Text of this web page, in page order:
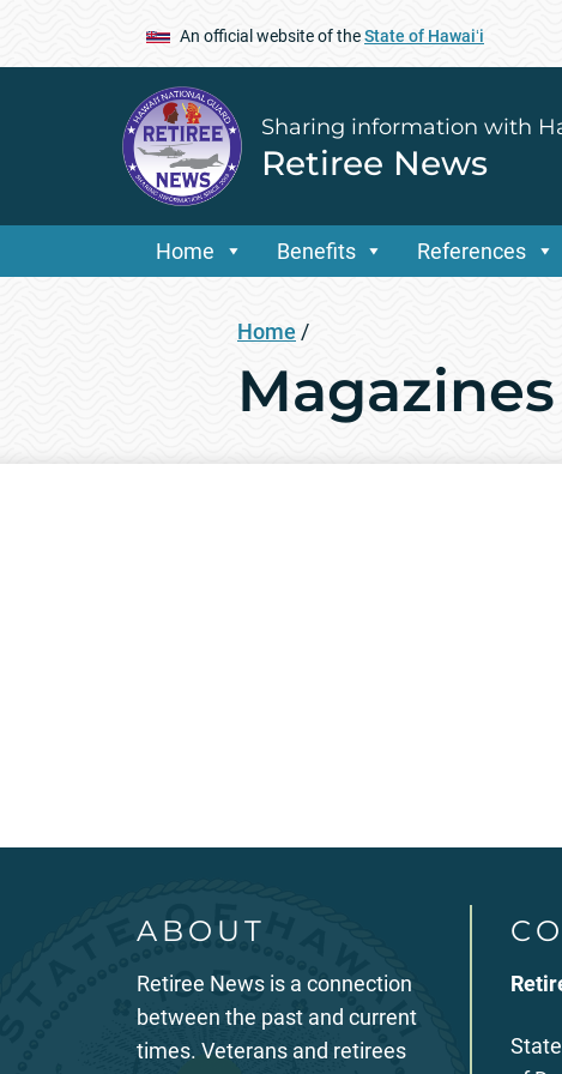
An official website of theState of Hawaiʻi
Sharing information with
Retiree News
Home Benefits References
Home /
ABOUT
Retiree News is a connection
between the past and current
times. Veterans and retirees